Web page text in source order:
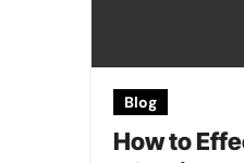
Blog
How to